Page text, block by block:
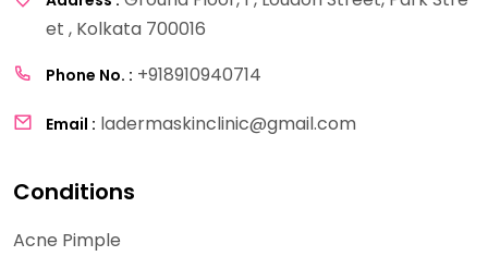
et , Kolkata 700016
Phone No. : +918910940714
Email : ladermaskinclinic@gmail.com
Conditions
Acne Pimple